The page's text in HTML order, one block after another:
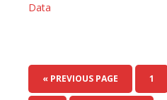
Tech
in
Data
« PREVIOUS PAGE PAGE
1